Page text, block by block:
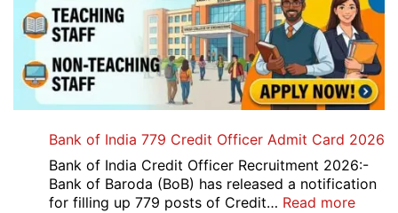
Bank of India 779 Credit Officer Admit Card 2026
Bank of India Credit Officer Recruitment 2026:-
Bank of Baroda (BoB) has released a notification
for filling up 779 posts of Credit… Read more: